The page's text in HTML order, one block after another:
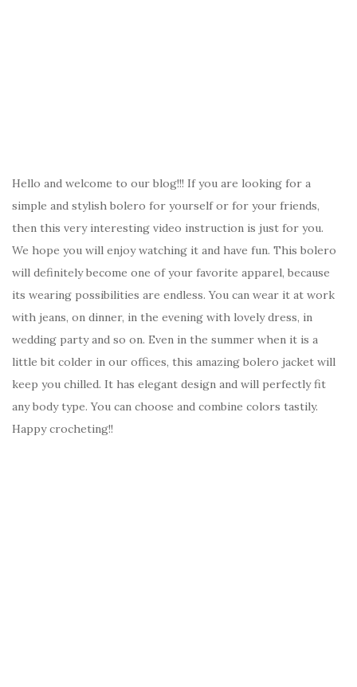
Hello and welcome to our blog!!! If you are looking for a
simple and stylish bolero for yourself or for your friends,
then this very interesting video instruction is just for you.
We hope you will enjoy watching it and have fun. This bolero
will definitely become one of your favorite apparel, because
its wearing possibilities are endless. You can wear it at work
with jeans, on dinner, in the evening with lovely dress, in
wedding party and so on. Even in the summer when it is a
little bit colder in our offices, this amazing bolero jacket will
keep you chilled. It has elegant design and will perfectly fit
any body type. You can choose and combine colors tastily.
Happy crocheting!!